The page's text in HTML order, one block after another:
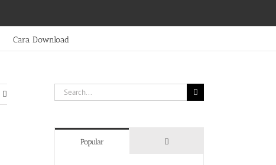
Cara Download
Search
for:
Popular Comments